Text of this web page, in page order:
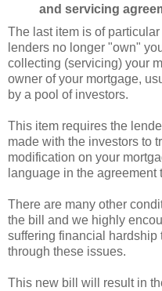
and servicing
The last item is of
lenders no longer "own"
collecting (servicing) your
owner of your mortgage,
by a pool of investors.
This item requires the
made with the investors to
modification on your
language in the
There are many other
the bill and we highly
suffering financial
through these issues.
This new bill will result in